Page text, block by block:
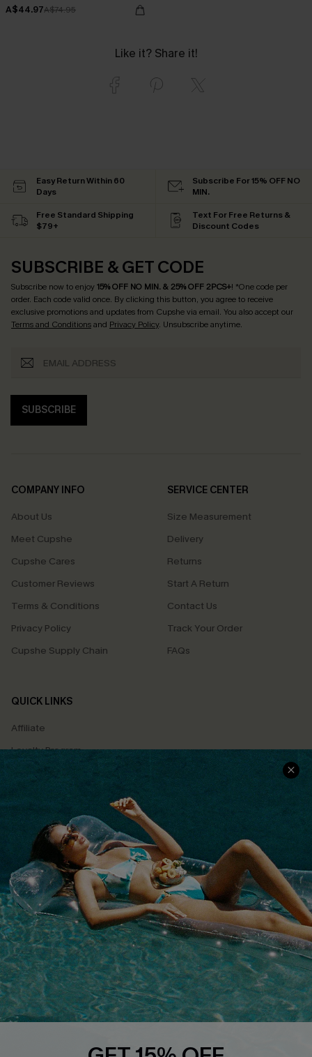
A$44.97A$74.95
Like it? Share it!
Easy Return Within 60
Days
Subscribe For 15% OFF NO
MIN.
Free Standard Shipping
$79+
Text For Free Returns &
Discount Codes
SUBSCRIBE & GET CODE
Subscribe now to enjoy15% OFF NO MIN. & 25% OFF 2PCS+! *One code per
order. Each code valid once. By clicking this button, you agree to receive
exclusive promotions and updates from Cupshe via email. You also accept our
Terms and Conditionsand Privacy Policy. Unsubscribe anytime.
SUBSCRIBE
COMPANY INFO
About Us
Meet Cupshe
Cupshe Cares
Customer Reviews
Terms & Conditions
Privacy Policy
Cupshe Supply Chain
SERVICE CENTER
Size Measurement
Delivery
Returns
Start A Return
Contact Us
Track Your Order
FAQs
QUICK LINKS
Affiliate
Loyalty Program
Ambassador Program
Whatsapp Exclusive Offer
Text Us to Get Extra
Discounts
Cupshe Breast Cancer Action
Cupshe E-Gift Crad
DOWNLOAD CUPSHE APP